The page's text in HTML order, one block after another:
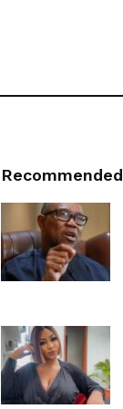
Recommended